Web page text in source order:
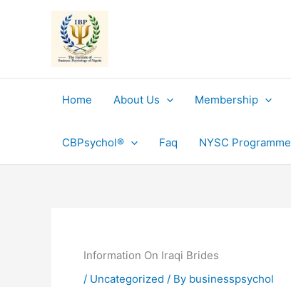
Home About Us Membership
CBPsychol® Faq NYSC Programme
Information On Iraqi Brides
/ Uncategorized / By businesspsychol